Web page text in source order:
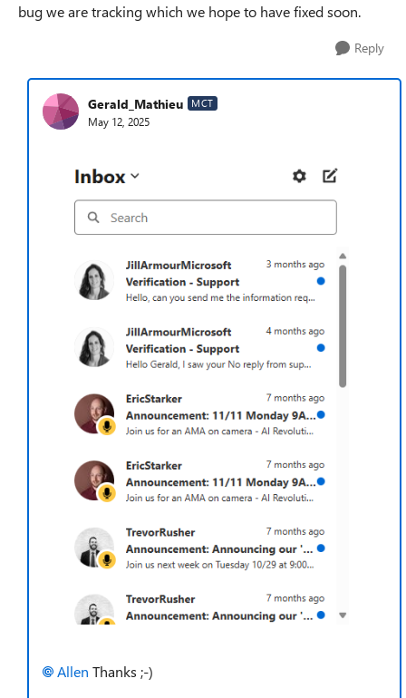
bug we are tracking which we hope to have fixed soon.
Reply
Gerald_Mathieu MCT
May 12, 2025
Allen​ Thanks ;-)